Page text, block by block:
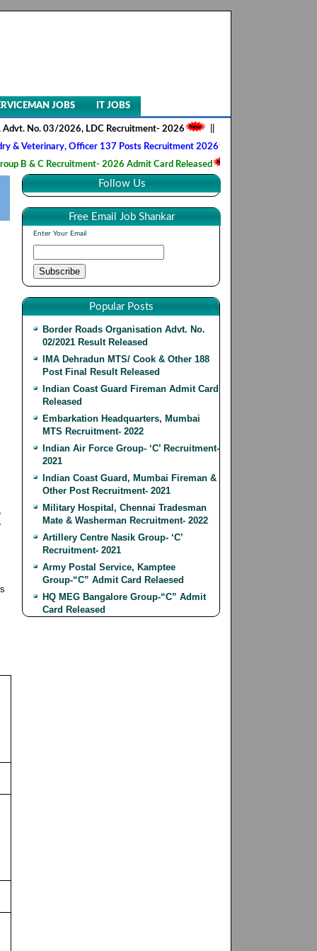
JOBS IT JOBS
03/2026, LDC Recruitment- 2026 ||AIIMS NORCET- II, Nursing
Officer 137 Posts Recruitment 2026
||Army Ordnance Corps,
Recruitment- 2026 Admit Card Released
||HQ 2 Signal Training
Follow Us
Free Email Job Shankar
Enter Your Email
Popular Posts
Border Roads Organisation Advt. No.
02/2021 Result Released
IMA Dehradun MTS/ Cook & Other 188
Post Final Result Released
Indian Coast Guard Fireman Admit Card
Released
Embarkation Headquarters, Mumbai
MTS Recruitment- 2022
Indian Air Force Group- ‘C’ Recruitment-
2021
Indian Coast Guard, Mumbai Fireman &
Other Post Recruitment- 2021
Military Hospital, Chennai Tradesman
Mate & Washerman Recruitment- 2022
Artillery Centre Nasik Group- ‘C’
Recruitment- 2021
Army Postal Service, Kamptee
Group-“C” Admit Card Relaesed
HQ MEG Bangalore Group-“C” Admit
Card Released